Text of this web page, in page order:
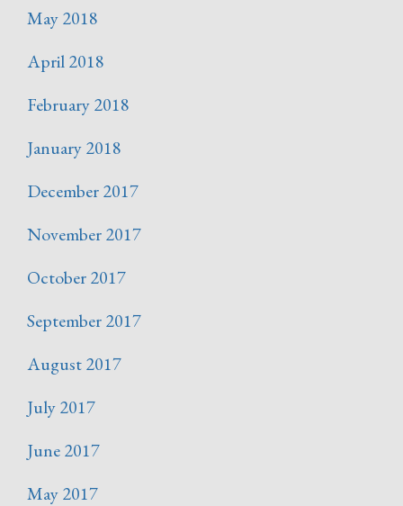
May 2018
April 2018
February 2018
January 2018
December 2017
November 2017
October 2017
September 2017
August 2017
July 2017
June 2017
May 2017